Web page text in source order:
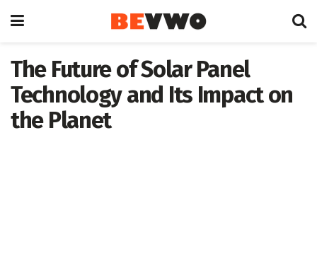
The Future of Solar Panel
Technology and Its Impact on
the Planet